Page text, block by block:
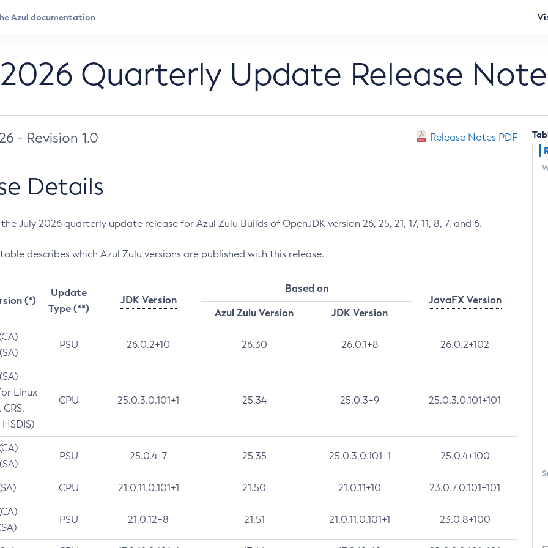
Quarterly Update Release
- Revision 1.0 Release Notes PDF
Details
July 2026 quarterly update release for Azul Zulu Builds of OpenJDK version 26, 25, 21, 17, 11, 8, 7, and 6.
describes which Azul Zulu versions are published with this release.
(*)
Update
Type (**)
JDK Version
Based on
JavaFX Version
Azul Zulu Version
JDK Version
PSU 26.0.2+10 26.30 26.0.1+8 26.0.2+102
Linux
CPU 25.0.3.0.101+1 25.34 25.0.3+9 25.0.3.0.101+101
PSU 25.0.4+7 25.35 25.0.3.0.101+1 25.0.4+100
CPU 21.0.11.0.101+1 21.50 21.0.11+10 23.0.7.0.101+101
PSU 21.0.12+8 21.51 21.0.11.0.101+1 23.0.8+100